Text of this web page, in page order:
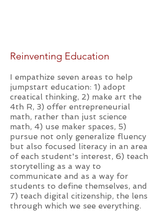
Reinventing Education
I empathize seven areas to help
jumpstart education: 1) adopt
creatical thinking, 2) make art the
4th R, 3) offer entrepreneurial
math, rather than just science
math, 4) use maker spaces, 5)
pursue not only generalize fluency
but also focused literacy in an area
of each student's interest, 6) teach
storytelling as a way to
communicate and as a way for
students to define themselves, and
7) teach digital citizenship, the lens
through which we see everything.